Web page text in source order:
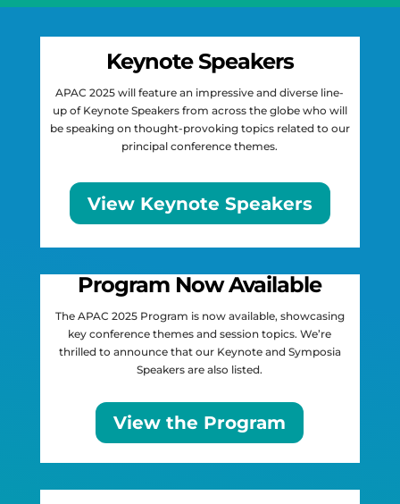
Keynote Speakers
APAC 2025 will feature an impressive and diverse line-
up of Keynote Speakers from across the globe who will
be speaking on thought-provoking topics related to our
principal conference themes.
View Keynote Speakers
Program Now Available
The APAC 2025 Program is now available, showcasing
key conference themes and session topics. We’re
thrilled to announce that our Keynote and Symposia
Speakers are also listed.
View the Program